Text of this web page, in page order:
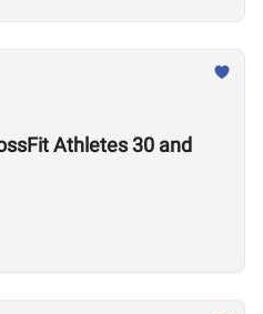
Athletes 30 and